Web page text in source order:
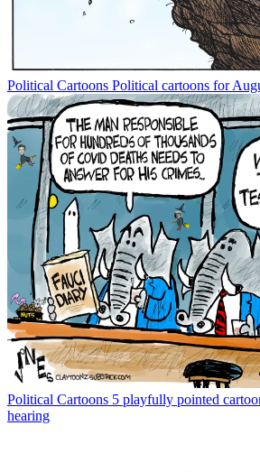
Political Cartoons Political cartoons for
Political Cartoons 5 playfully pointed
hearing